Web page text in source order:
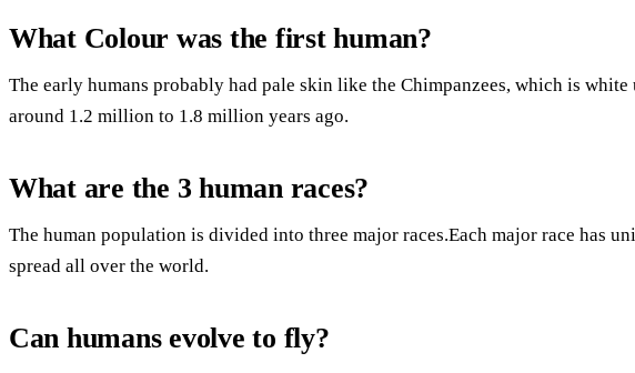
What Colour was the first human?
The early humans probably had pale skin like the Chimpanzees, which is
around 1.2 million to 1.8 million years ago.
What are the 3 human races?
The human population is divided into three major races.Each major race has
spread all over the world.
Can humans evolve to fly?